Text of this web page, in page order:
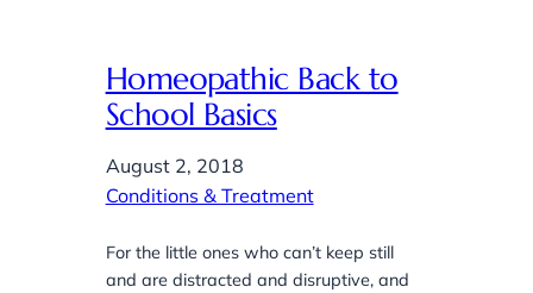
Homeopathic Back to
School Basics
August 2, 2018
Conditions & Treatment
For the little ones who can’t keep still
and are distracted and disruptive, and